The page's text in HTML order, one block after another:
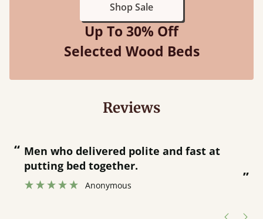
Shop Sale
Up To 30% Off
Selected Wood Beds
Reviews
“ Great bed - easy to assemble! Delivery
was great and able to track items and
was contacted when they were half an